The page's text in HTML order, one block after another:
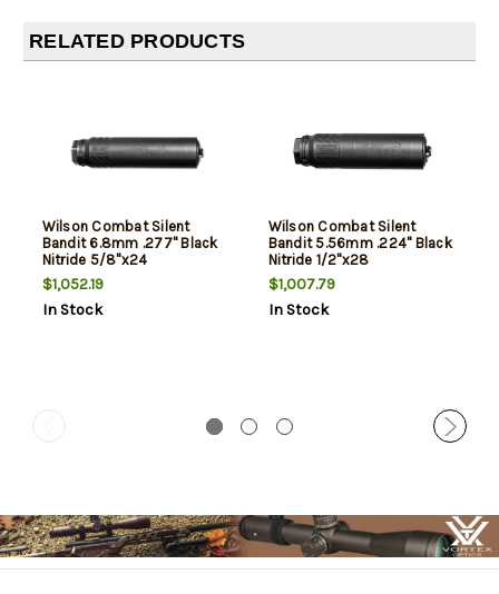
RELATED PRODUCTS
Wilson Combat Silent
Bandit 6.8mm .277" Black
Nitride 5/8"x24
$1,052.19
In Stock
Wilson Combat Silent
Bandit 5.56mm .224" Black
Nitride 1/2"x28
$1,007.79
In Stock